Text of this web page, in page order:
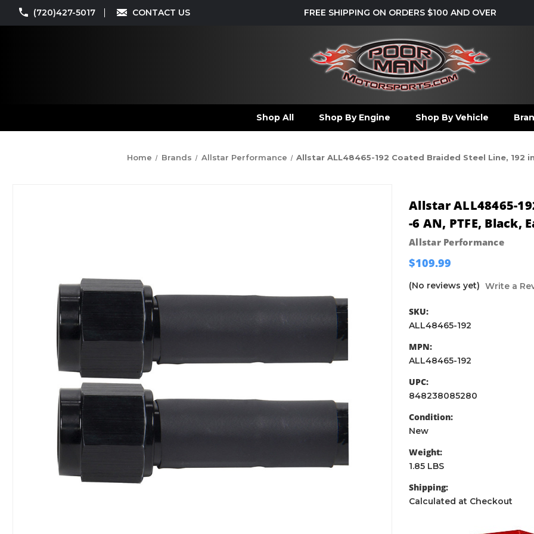
(720)427-5017 CONTACT US FREE SHIPPING ON ORDERS $100 AND OVER
Shop All Shop By Engine Shop By Vehicle
Home Brands Allstar Performance Allstar ALL48465-192 Coated Braided Steel Line, 192
Allstar ALL48465-
-6 AN, PTFE, Black,
Allstar Performance
$109.99
(No reviews yet) Write a
SKU:
ALL48465-192
MPN:
ALL48465-192
UPC:
848238085280
Condition:
New
Weight:
1.85 LBS
Shipping:
Calculated at Checkout